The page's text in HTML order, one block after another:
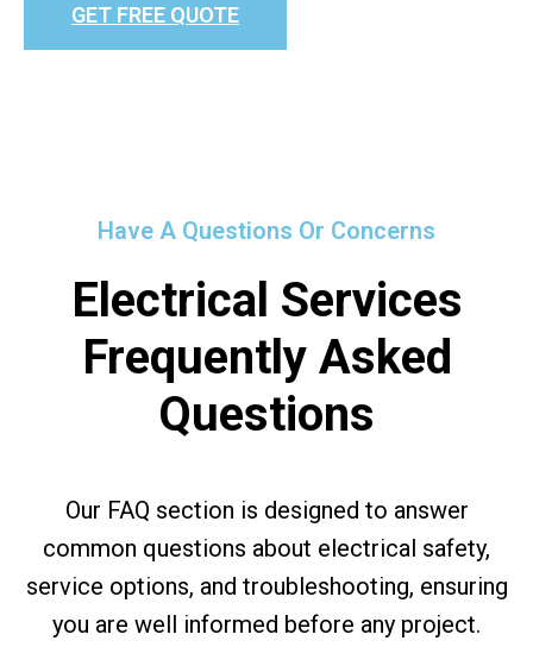
GET FREE QUOTE
Have A Questions Or Concerns
Electrical Services
Frequently Asked
Questions
Our FAQ section is designed to answer
common questions about electrical safety,
service options, and troubleshooting, ensuring
you are well informed before any project.